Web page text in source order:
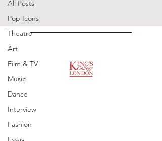
All Posts
Pop Icons
Theatre
Art
Film & TV
Music
Dance
Interview
Fashion